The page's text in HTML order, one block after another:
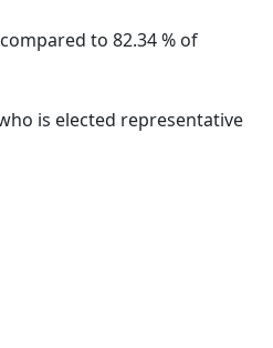
to 82.34 % of
is elected representative